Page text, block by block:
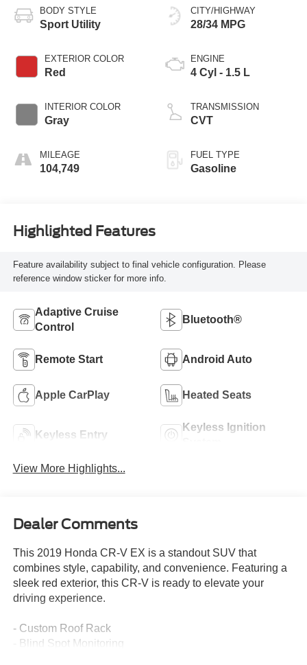
BODY STYLE
Sport Utility
EXTERIOR COLOR
Red
INTERIOR COLOR
Gray
MILEAGE
104,749
CITY/HIGHWAY
28/34 MPG
ENGINE
4 Cyl - 1.5 L
TRANSMISSION
CVT
FUEL TYPE
Gasoline
Highlighted Features
Feature availability subject to final vehicle configuration. Please
reference window sticker for more info.
Adaptive Cruise
Control
Bluetooth®
Remote Start Android Auto
Apple CarPlay Heated Seats
Keyless Entry
Keyless Ignition
View More Highlights...
Dealer Comments
This 2019 Honda CR-V EX is a standout SUV that
combines style, capability, and convenience. Featuring a
sleek red exterior, this CR-V is ready to elevate your
driving experience.
- Custom Roof Rack
- Blind Spot Monitoring